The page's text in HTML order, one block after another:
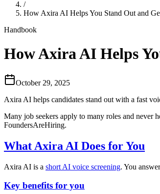
/
How Axira AI Helps You Stand Out and
Handbook
How Axira AI Helps
October 29, 2025
Axira AI helps candidates stand out with a fast
Many job seekers apply to many roles and never
FoundersAreHiring.
What Axira AI Does for You
Axira AI is a short AI voice screening. You
Key benefits for you